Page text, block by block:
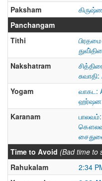
Paksham
Panchangam
Tithi
Nakshatram
Yogam
வாகட:
ஹர்ஷன:
Karanam
பாலவம்:
Time to Avoid (Bad time to
Rahukalam
2:34